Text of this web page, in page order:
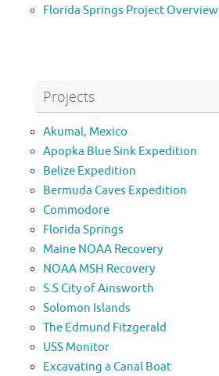
Florida Springs Project Overview
Projects
Akumal, Mexico
Apopka Blue Sink Expedition
Belize Expedition
Bermuda Caves Expedition
Commodore
Florida Springs
Maine NOAA Recovery
NOAA MSH Recovery
S.S City of Ainsworth
Solomon Islands
The Edmund Fitzgerald
USS Monitor
Excavating a Canal Boat